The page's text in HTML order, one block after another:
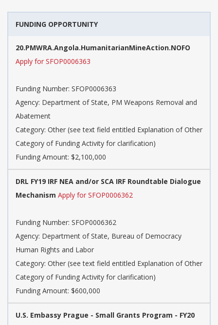
FUNDING OPPORTUNITY
20.PMWRA.Angola.HumanitarianMineAction.NOFO
Apply for SFOP0006363
Funding Number: SFOP0006363
Agency: Department of State, PM Weapons Removal and
Abatement
Category: Other (see text field entitled Explanation of Other
Category of Funding Activity for clarification)
Funding Amount: $2,100,000
DRL FY19 IRF NEA and/or SCA IRF Roundtable Dialogue
Mechanism Apply for SFOP0006362
Funding Number: SFOP0006362
Agency: Department of State, Bureau of Democracy
Human Rights and Labor
Category: Other (see text field entitled Explanation of Other
Category of Funding Activity for clarification)
Funding Amount: $600,000
U.S. Embassy Prague - Small Grants Program - FY20